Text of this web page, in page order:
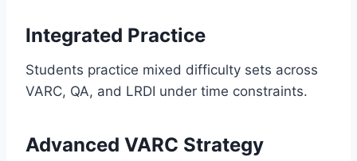
Integrated Practice
Students practice mixed difficulty sets across
VARC, QA, and LRDI under time constraints.
Advanced VARC Strategy